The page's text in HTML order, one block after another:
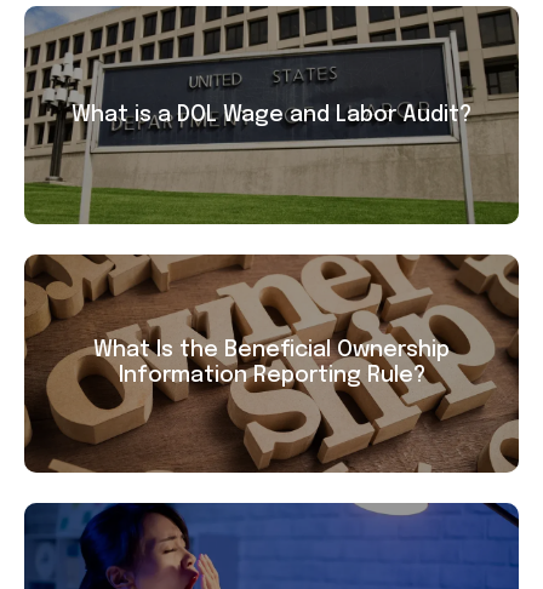
What is a DOL Wage and Labor Audit?
What Is the Beneficial Ownership
Information Reporting Rule?